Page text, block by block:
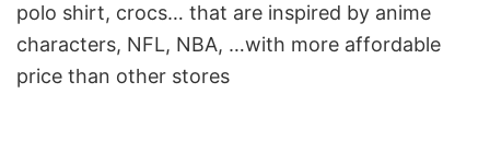
polo shirt, crocs… that are inspired by anime
characters, NFL, NBA, …with more affordable
price than other stores